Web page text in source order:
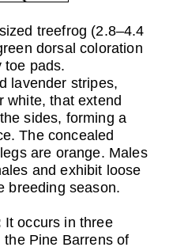
treefrog (2.8–4.4
dorsal coloration
toe pads.
lavender stripes,
white, that extend
sides, forming a
The concealed
are orange. Males
and exhibit loose
breeding season.
It occurs in three
Pine Barrens of